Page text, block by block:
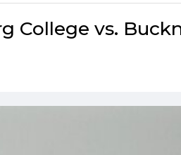
College vs.